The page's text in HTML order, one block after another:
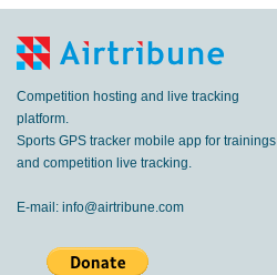
Competition hosting and live tracking
platform.
Sports GPS tracker mobile app for trainings
and competition live tracking.
E-mail: info@airtribune.com